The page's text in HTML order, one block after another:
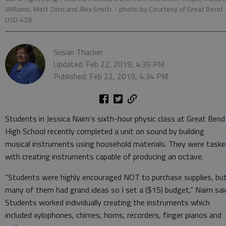
Williams, Matt Zorn and Alex Smith. - photo by Courtesy of Great Bend
USD 428
Susan Thacker
Updated: Feb 22, 2019, 4:39 PM
Published: Feb 22, 2019, 4:34 PM
Students in Jessica Nairn’s sixth-hour physic class at Great Bend
High School recently completed a unit on sound by building
musical instruments using household materials. They were
with creating instruments capable of producing an octave.
“Students were highly encouraged NOT to purchase supplies,
many of them had grand ideas so I set a ($15) budget,” Nairn
Students worked individually creating the instruments which
included xylophones, chimes, horns, recorders, finger pianos and